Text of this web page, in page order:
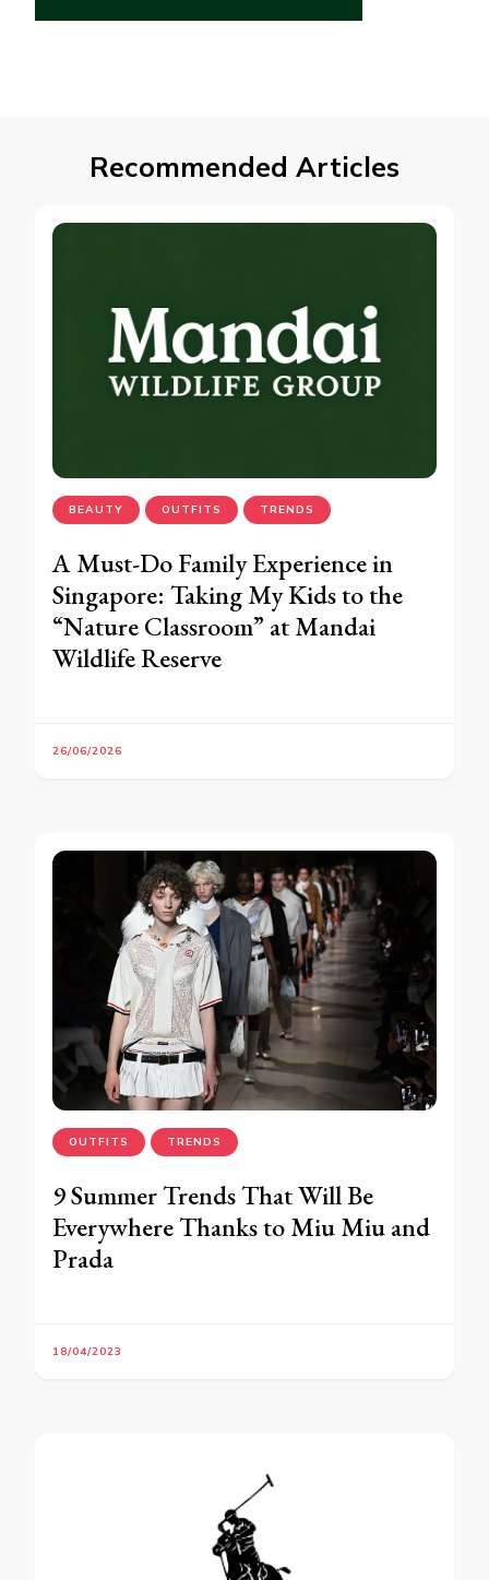
Recommended Articles
BEAUTY OUTFITS TRENDS
A Must-Do Family Experience in
Singapore: Taking My Kids to the
“Nature Classroom” at Mandai
Wildlife Reserve
26/06/2026
OUTFITS TRENDS
9 Summer Trends That Will Be
Everywhere Thanks to Miu Miu and
Prada
18/04/2023